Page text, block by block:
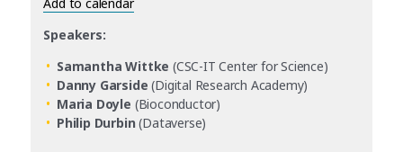
Speakers:
Samantha Wittke (CSC-IT Center for Science)
Danny Garside (Digital Research Academy)
Maria Doyle (Bioconductor)
Philip Durbin(Dataverse)